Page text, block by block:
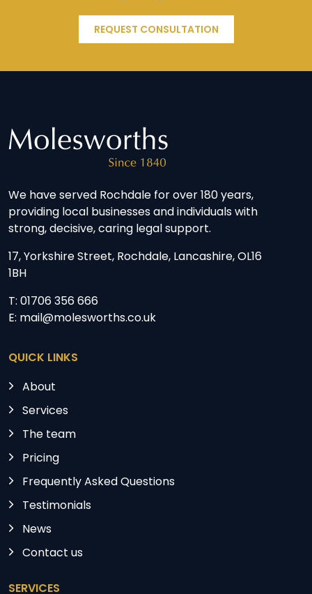
REQUEST CONSULTATION
We have served Rochdale for over 180 years,
providing local businesses and individuals with
strong, decisive, caring legal support.
17, Yorkshire Street, Rochdale, Lancashire, OL16
1BH
T: 01706 356 666
E: mail@molesworths.co.uk
QUICK LINKS
About
Services
The team
Pricing
Frequently Asked Questions
Testimonials
News
Contact us
SERVICES